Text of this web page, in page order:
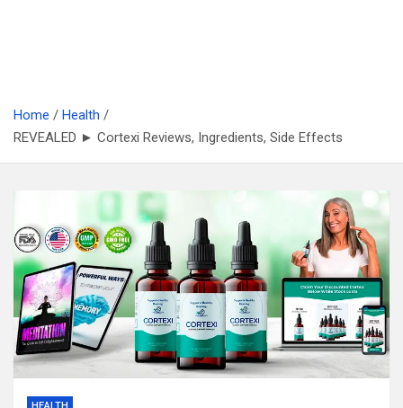
Home
Health
REVEALED ► Cortexi Reviews, Ingredients, Side Effects